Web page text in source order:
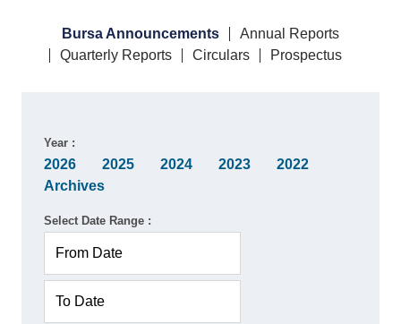
Bursa Announcements
Annual Reports
Quarterly Reports
Circulars Prospectus
Year :
2026 2025 2024 2023
2022
Archives
Select Date Range :